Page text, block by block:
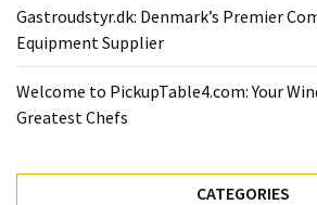
Gastroudstyr.dk: Denmark’s Premier
Equipment Supplier
Welcome to PickupTable4.com: Your
Greatest Chefs
CATEGORIES